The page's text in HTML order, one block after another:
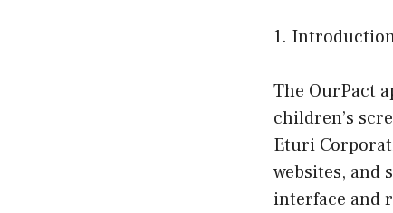
1.
The OurPact
children’s
Eturi
websites, and
interface and